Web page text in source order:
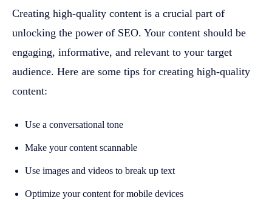
Creating high-quality content is a crucial part of
unlocking the power of SEO. Your content should be
engaging, informative, and relevant to your target
audience. Here are some tips for creating high-quality
content:
Use a conversational tone
Make your content scannable
Use images and videos to break up text
Optimize your content for mobile devices